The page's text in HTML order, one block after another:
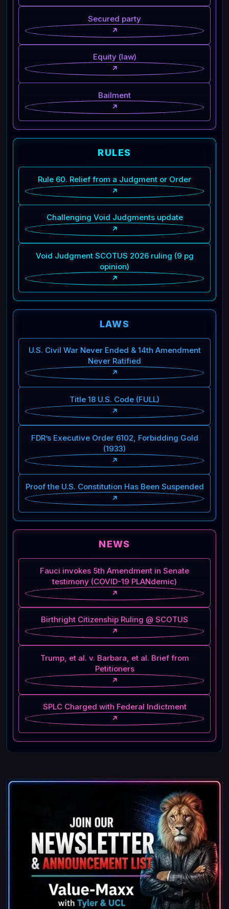
Secured party
↗
Equity (law)
↗
Bailment
↗
RULES
Rule 60. Relief from a Judgment or Order
↗
Challenging Void Judgments update
↗
Void Judgment SCOTUS 2026 ruling (9 pg
opinion)
↗
LAWS
U.S. Civil War Never Ended & 14th Amendment
Never Ratified
↗
Title 18 U.S. Code (FULL)
↗
FDR’s Executive Order 6102, Forbidding Gold
(1933)
↗
Proof the U.S. Constitution Has Been Suspended
↗
NEWS
Fauci invokes 5th Amendment in Senate
testimony (COVID-19 PLANdemic)
↗
Birthright Citizenship Ruling @ SCOTUS
↗
Trump, et al. v. Barbara, et al. Brief from
Petitioners
↗
SPLC Charged with Federal Indictment
↗